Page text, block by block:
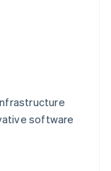
software